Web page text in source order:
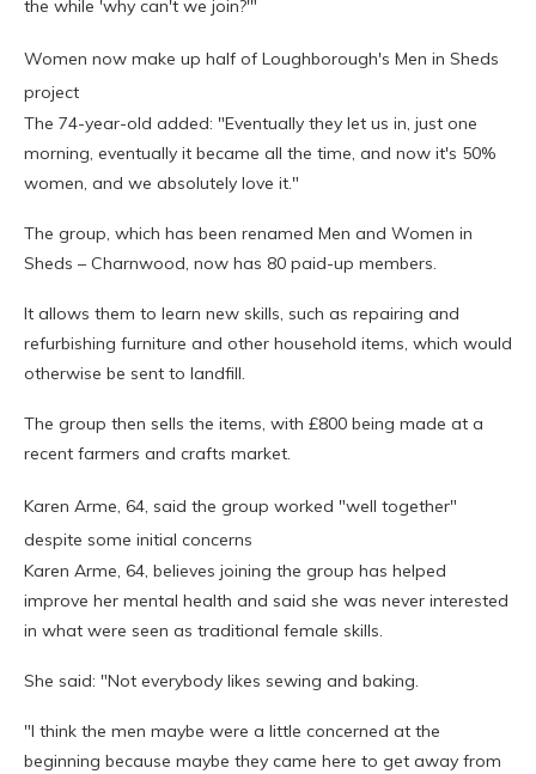
the while 'why can't we join?'"
Women now make up half of Loughborough's Men in Sheds
project
The 74-year-old added: "Eventually they let us in, just one
morning, eventually it became all the time, and now it's 50%
women, and we absolutely love it."
The group, which has been renamed Men and Women in
Sheds – Charnwood, now has 80 paid-up members.
It allows them to learn new skills, such as repairing and
refurbishing furniture and other household items, which would
otherwise be sent to landfill.
The group then sells the items, with £800 being made at a
recent farmers and crafts market.
Karen Arme, 64, said the group worked "well together"
despite some initial concerns
Karen Arme, 64, believes joining the group has helped
improve her mental health and said she was never interested
in what were seen as traditional female skills.
She said: "Not everybody likes sewing and baking.
"I think the men maybe were a little concerned at the
beginning because maybe they came here to get away from